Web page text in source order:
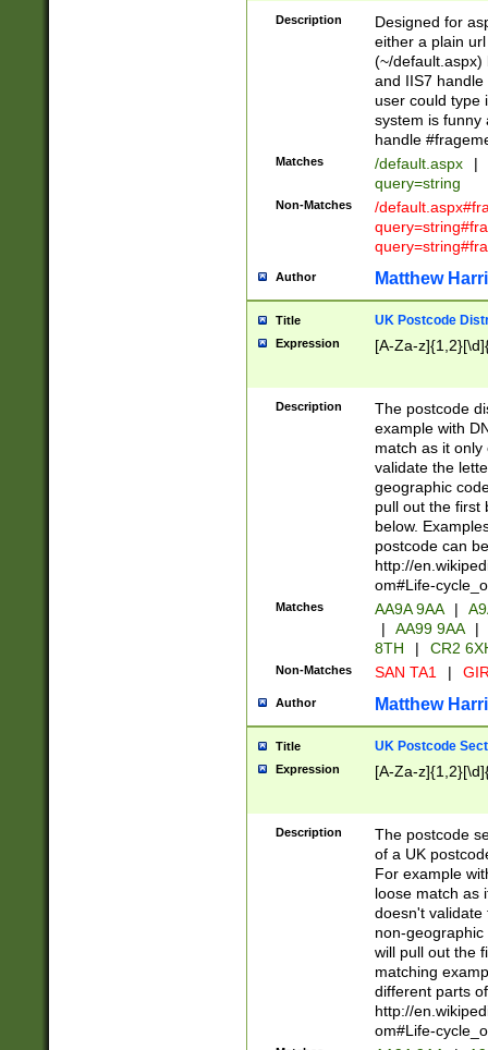
Description
Designed for
either a plain
(~/default.aspx)
and IIS7
user could type
system is funny
handle
Matches /default.aspx |
query=string
Non-Matches
/
Author Matthew
Title UK Postcode
Expression [A-Za-
Description
The postcode
example with
match as it
validate the
geographic
pull out the first
below.
postcode can
http://
om#Life-
Matches AA9A 9AA |
|
AA99 9AA |
8TH
| CR2
Non-Matches SAN TA1 |
Author Matthew
Title UK Postcode
Expression [A-Za-
Description
The postcode
of a UK
For example
loose match as
doesn't validate
non-geographic
will pull out the
matching
different parts
http://
om#Life-